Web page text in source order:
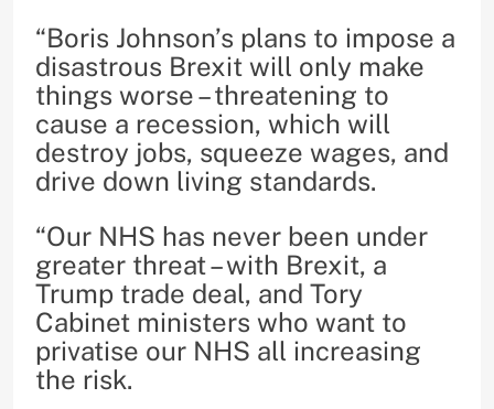
“Boris Johnson’s plans to impose a
disastrous Brexit will only make
things worse – threatening to
cause a recession, which will
destroy jobs, squeeze wages, and
drive down living standards.
“Our NHS has never been under
greater threat – with Brexit, a
Trump trade deal, and Tory
Cabinet ministers who want to
privatise our NHS all increasing
the risk.